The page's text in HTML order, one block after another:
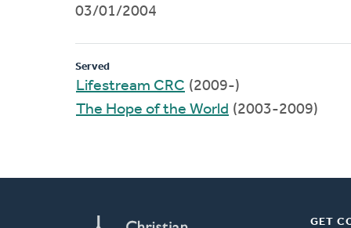
03/01/2004
Served
Lifestream CRC (2009-)
The Hope of the World (2003-2009)
GET